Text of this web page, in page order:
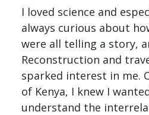
I loved science and
always curious about
were all telling a story,
Reconstruction and
sparked interest in me.
of Kenya, I knew I
understand the